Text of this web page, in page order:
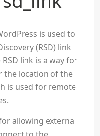
is used to
(RSD) link
link is a way for
the location of the
is used for remote
allowing external